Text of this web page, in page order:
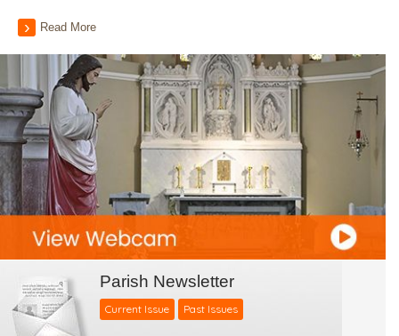
Read More
Parish Newsletter
Current Issue Past Issues